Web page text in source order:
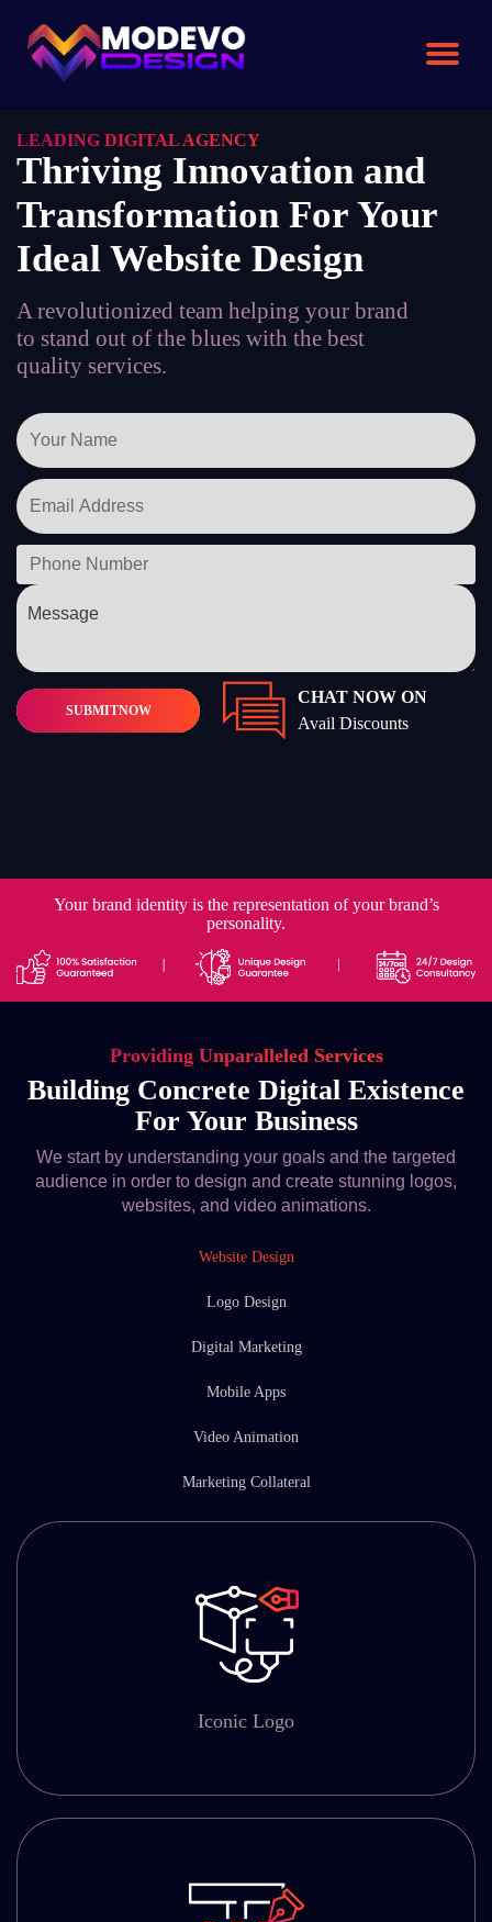
LEADING DIGITAL AGENCY
Thriving Innovation and
Transformation For Your
Ideal Website Design
A revolutionized team helping your brand
to stand out of the blues with the best
quality services.
SUBMITNOW
CHAT NOW ON
Avail Discounts
Your brand identity is the representation of your brand’s
personality.
Providing Unparalleled Services
Building Concrete Digital Existence
For Your Business
We start by understanding your goals and the targeted
audience in order to design and create stunning logos,
websites, and video animations.
Website Design
Logo Design
Digital Marketing
Mobile Apps
Video Animation
Marketing Collateral
Iconic Logo